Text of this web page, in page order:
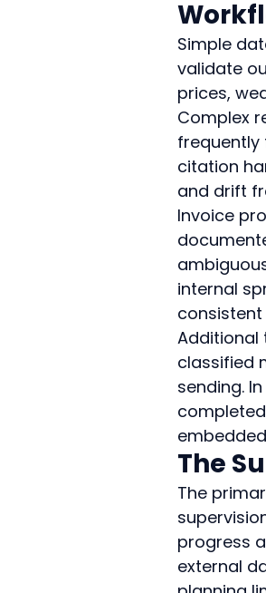
Simple
validate
prices,
Complex
frequently
citation
and drift
Invoice
internal
Additional
classified
sending.
The
The
progress
external